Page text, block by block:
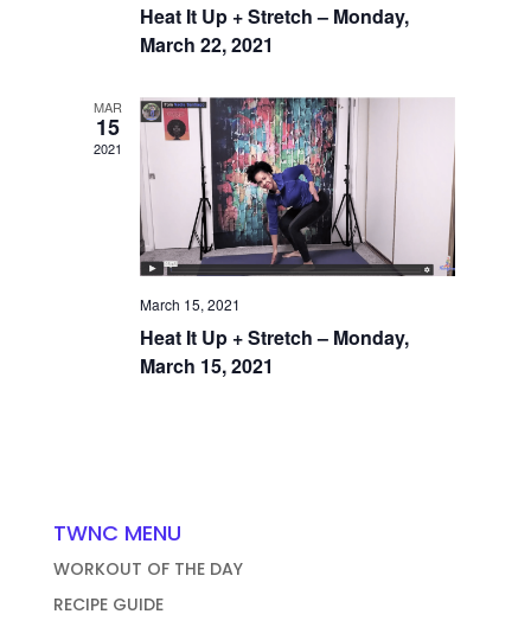
Heat It Up + Stretch – Monday,
March 22, 2021
MAR
15
2021
March 15, 2021
Heat It Up + Stretch – Monday,
March 15, 2021
TWNC MENU
WORKOUT OF THE DAY
RECIPE GUIDE